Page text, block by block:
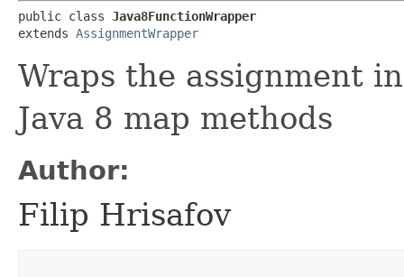
public class Java8FunctionWrapper
extends AssignmentWrapper
Wraps the assignment
Java 8 map methods
Author:
Filip Hrisafov